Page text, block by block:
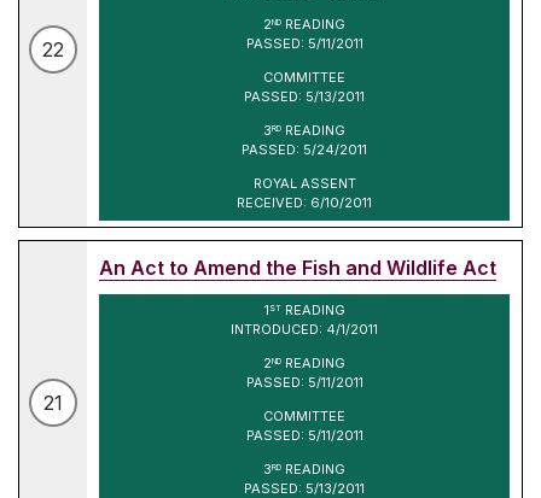
22
2ND READING
PASSED: 5/11/2011
COMMITTEE
PASSED: 5/13/2011
3RD READING
PASSED: 5/24/2011
ROYAL ASSENT
RECEIVED: 6/10/2011
21
An Act to Amend the Fish and Wildlife Act
1 STREADING
INTRODUCED: 4/1/2011
2ND READING
PASSED: 5/11/2011
COMMITTEE
PASSED: 5/11/2011
3RD READING
PASSED: 5/13/2011